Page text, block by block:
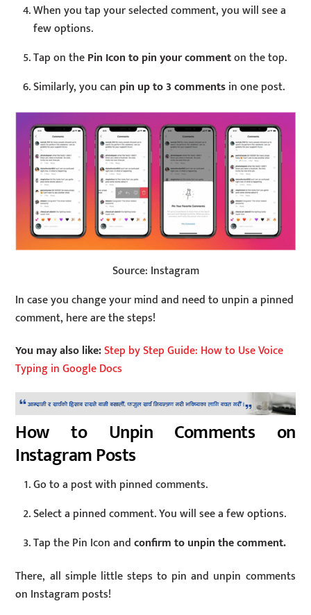
When you tap your selected comment, you will see a
few options.
Tap on thePin Icon to pin your commenton the top.
Similarly, you can pin up to 3 commentsin one post.
Source: Instagram
In case you change your mind and need to unpin a pinned
comment, here are the steps!
You may also like:Step by Step Guide: How to Use Voice
Typing in Google Docs
How to Unpin Comments on
Instagram Posts
Go to a post with pinned comments.
Select a pinned comment. You will see a few options.
Tap the Pin Icon andconfirm to unpin the comment.
There, all simple little steps to pin and unpin comments
on Instagram posts!